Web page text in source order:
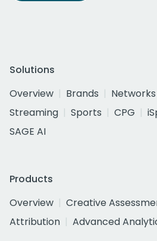
Solutions
Overview
Brands Networks
Streaming
Sports CPG
SAGE AI
Products
Overview
Creative
Attribution
Advanced